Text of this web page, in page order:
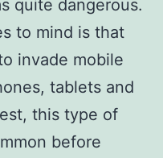
quite dangerous.
to mind is that
invade mobile
tablets and
this type of
before